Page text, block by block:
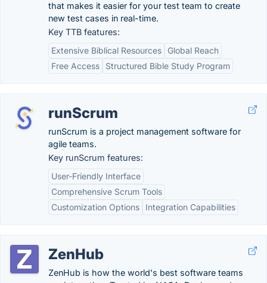
that makes it easier for your test team to create
new test cases in real-time.
Key TTB features:
Extensive Biblical Resources
Global Reach
Free Access
Structured Bible Study Program
runScrum
runScrum is a project management software for
agile teams.
Key runScrum features:
User-Friendly Interface
Comprehensive Scrum Tools
Customization Options
Integration Capabilities
ZenHub
ZenHub is how the world's best software teams